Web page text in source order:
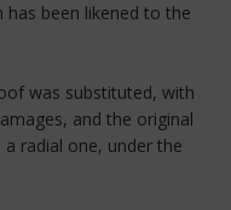
been likened to the
was substituted, with
and the original
radial one, under the